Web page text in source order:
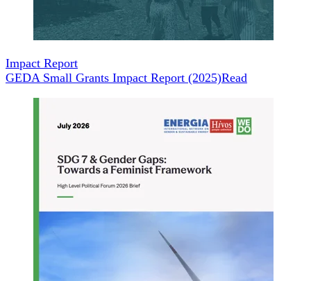
Impact Report
GEDA Small Grants Impact Report (2025)Read